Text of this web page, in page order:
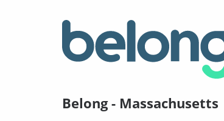
Belong - Massachusetts